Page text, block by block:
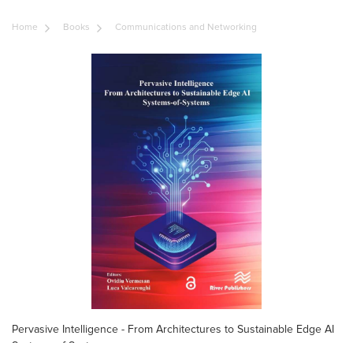
Home Books Communications and Networking
Pervasive Intelligence - From Architectures to Sustainable Edge AI